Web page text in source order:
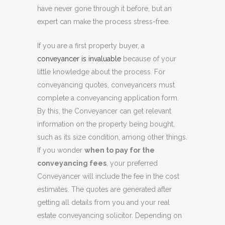
have never gone through it before, but an
expert can make the process stress-free.
If you are a first property buyer, a
conveyancer is invaluable because of your
little knowledge about the process. For
conveyancing quotes, conveyancers must
complete a conveyancing application form.
By this, the Conveyancer can get relevant
information on the property being bought,
such as its size condition, among other things.
If you wonder when to pay for the
conveyancing fees , your preferred
Conveyancer will include the fee in the cost
estimates. The quotes are generated after
getting all details from you and your real
estate conveyancing solicitor. Depending on